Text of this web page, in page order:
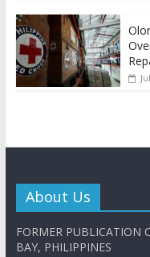
About Us
FORMER PUBLICATION
BAY, PHILIPPINES